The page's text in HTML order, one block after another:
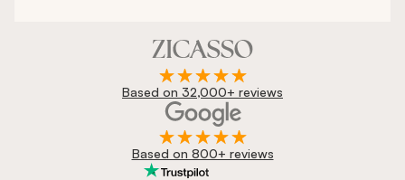
Based on 32,000+ reviews
Based on 800+ reviews